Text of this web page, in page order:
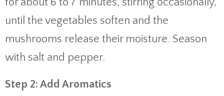
until the vegetables soften and the
mushrooms release their moisture. Season
with salt and pepper.
Step 2: Add Aromatics